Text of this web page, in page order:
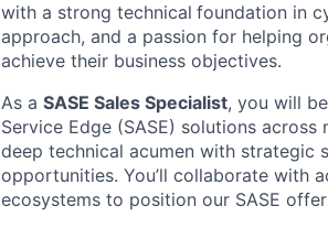
with a strong technical foundation in
approach, and a passion for helping
achieve their business objectives.
As a SASE Sales Specialist, you will
Service Edge (SASE) solutions
deep technical acumen with strategic
opportunities. You’ll collaborate with
ecosystems to position our SASE